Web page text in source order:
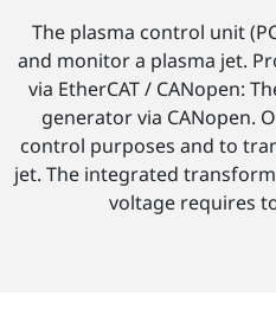
The plasma control unit
and monitor a plasma jet.
via EtherCAT / CANopen:
generator via CANopen.
control purposes and to
jet. The integrated
voltage requires